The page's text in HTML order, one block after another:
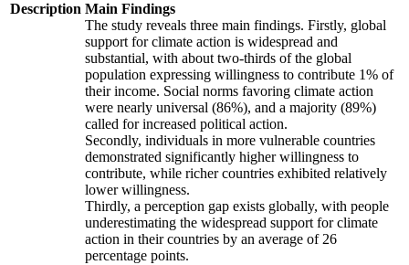
Description Main Findings
The study reveals three main findings. Firstly, global
support for climate action is widespread and
substantial, with about two-thirds of the global
population expressing willingness to contribute 1% of
their income. Social norms favoring climate action
were nearly universal (86%), and a majority (89%)
called for increased political action.
Secondly, individuals in more vulnerable countries
demonstrated significantly higher willingness to
contribute, while richer countries exhibited relatively
lower willingness.
Thirdly, a perception gap exists globally, with people
underestimating the widespread support for climate
action in their countries by an average of 26
percentage points.